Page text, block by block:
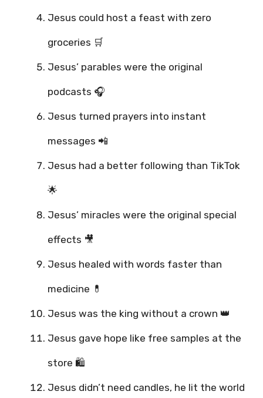
Jesus could host a feast with zero
groceries 🛒
Jesus’ parables were the original
podcasts 🎧
Jesus turned prayers into instant
messages 📲
Jesus had a better following than TikTok
🌟
Jesus’ miracles were the original special
effects 🎥
Jesus healed with words faster than
medicine 💊
Jesus was the king without a crown 👑
Jesus gave hope like free samples at the
store 🛍️
Jesus didn’t need candles, he lit the world